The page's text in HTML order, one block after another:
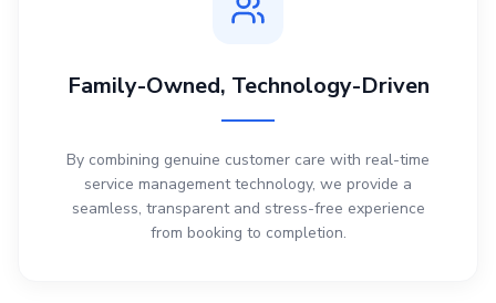
Family-Owned, Technology-Driven
By combining genuine customer care with real-time
service management technology, we provide a
seamless, transparent and stress-free experience
from booking to completion.